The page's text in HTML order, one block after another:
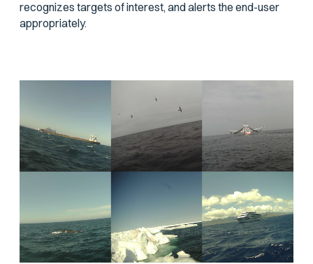
recognizes targets of interest, and alerts the end-user
appropriately.